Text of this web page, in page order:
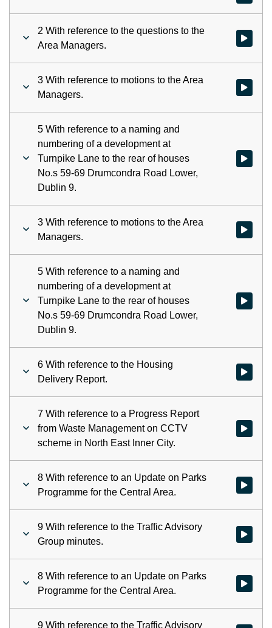
2 With reference to the questions to the
Area Managers.
Watch
3 With reference to motions to the Area
Managers.
Watch
5 With reference to a naming and
numbering of a development at
Turnpike Lane to the rear of houses
No.s 59-69 Drumcondra Road Lower,
Dublin 9.
Watch
3 With reference to motions to the Area
Managers.
Watch
5 With reference to a naming and
numbering of a development at
Turnpike Lane to the rear of houses
No.s 59-69 Drumcondra Road Lower,
Dublin 9.
Watch
6 With reference to the Housing
Delivery Report.
Watch
7 With reference to a Progress Report
from Waste Management on CCTV
scheme in North East Inner City.
Watch
8 With reference to an Update on Parks
Programme for the Central Area.
Watch
9 With reference to the Traffic Advisory
Group minutes.
Watch
8 With reference to an Update on Parks
Programme for the Central Area.
Watch
9 With reference to the Traffic Advisory